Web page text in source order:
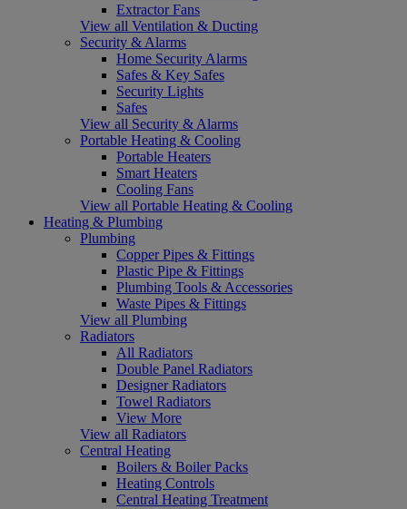
Extractor Fans
View all Ventilation & Ducting
Security & Alarms
Home Security Alarms
Safes & Key Safes
Security Lights
Safes
View all Security & Alarms
Portable Heating & Cooling
Portable Heaters
Smart Heaters
Cooling Fans
View all Portable Heating & Cooling
Heating & Plumbing
Plumbing
Copper Pipes & Fittings
Plastic Pipe & Fittings
Plumbing Tools & Accessories
Waste Pipes & Fittings
View all Plumbing
Radiators
All Radiators
Double Panel Radiators
Designer Radiators
Towel Radiators
View More
View all Radiators
Central Heating
Boilers & Boiler Packs
Heating Controls
Central Heating Treatment